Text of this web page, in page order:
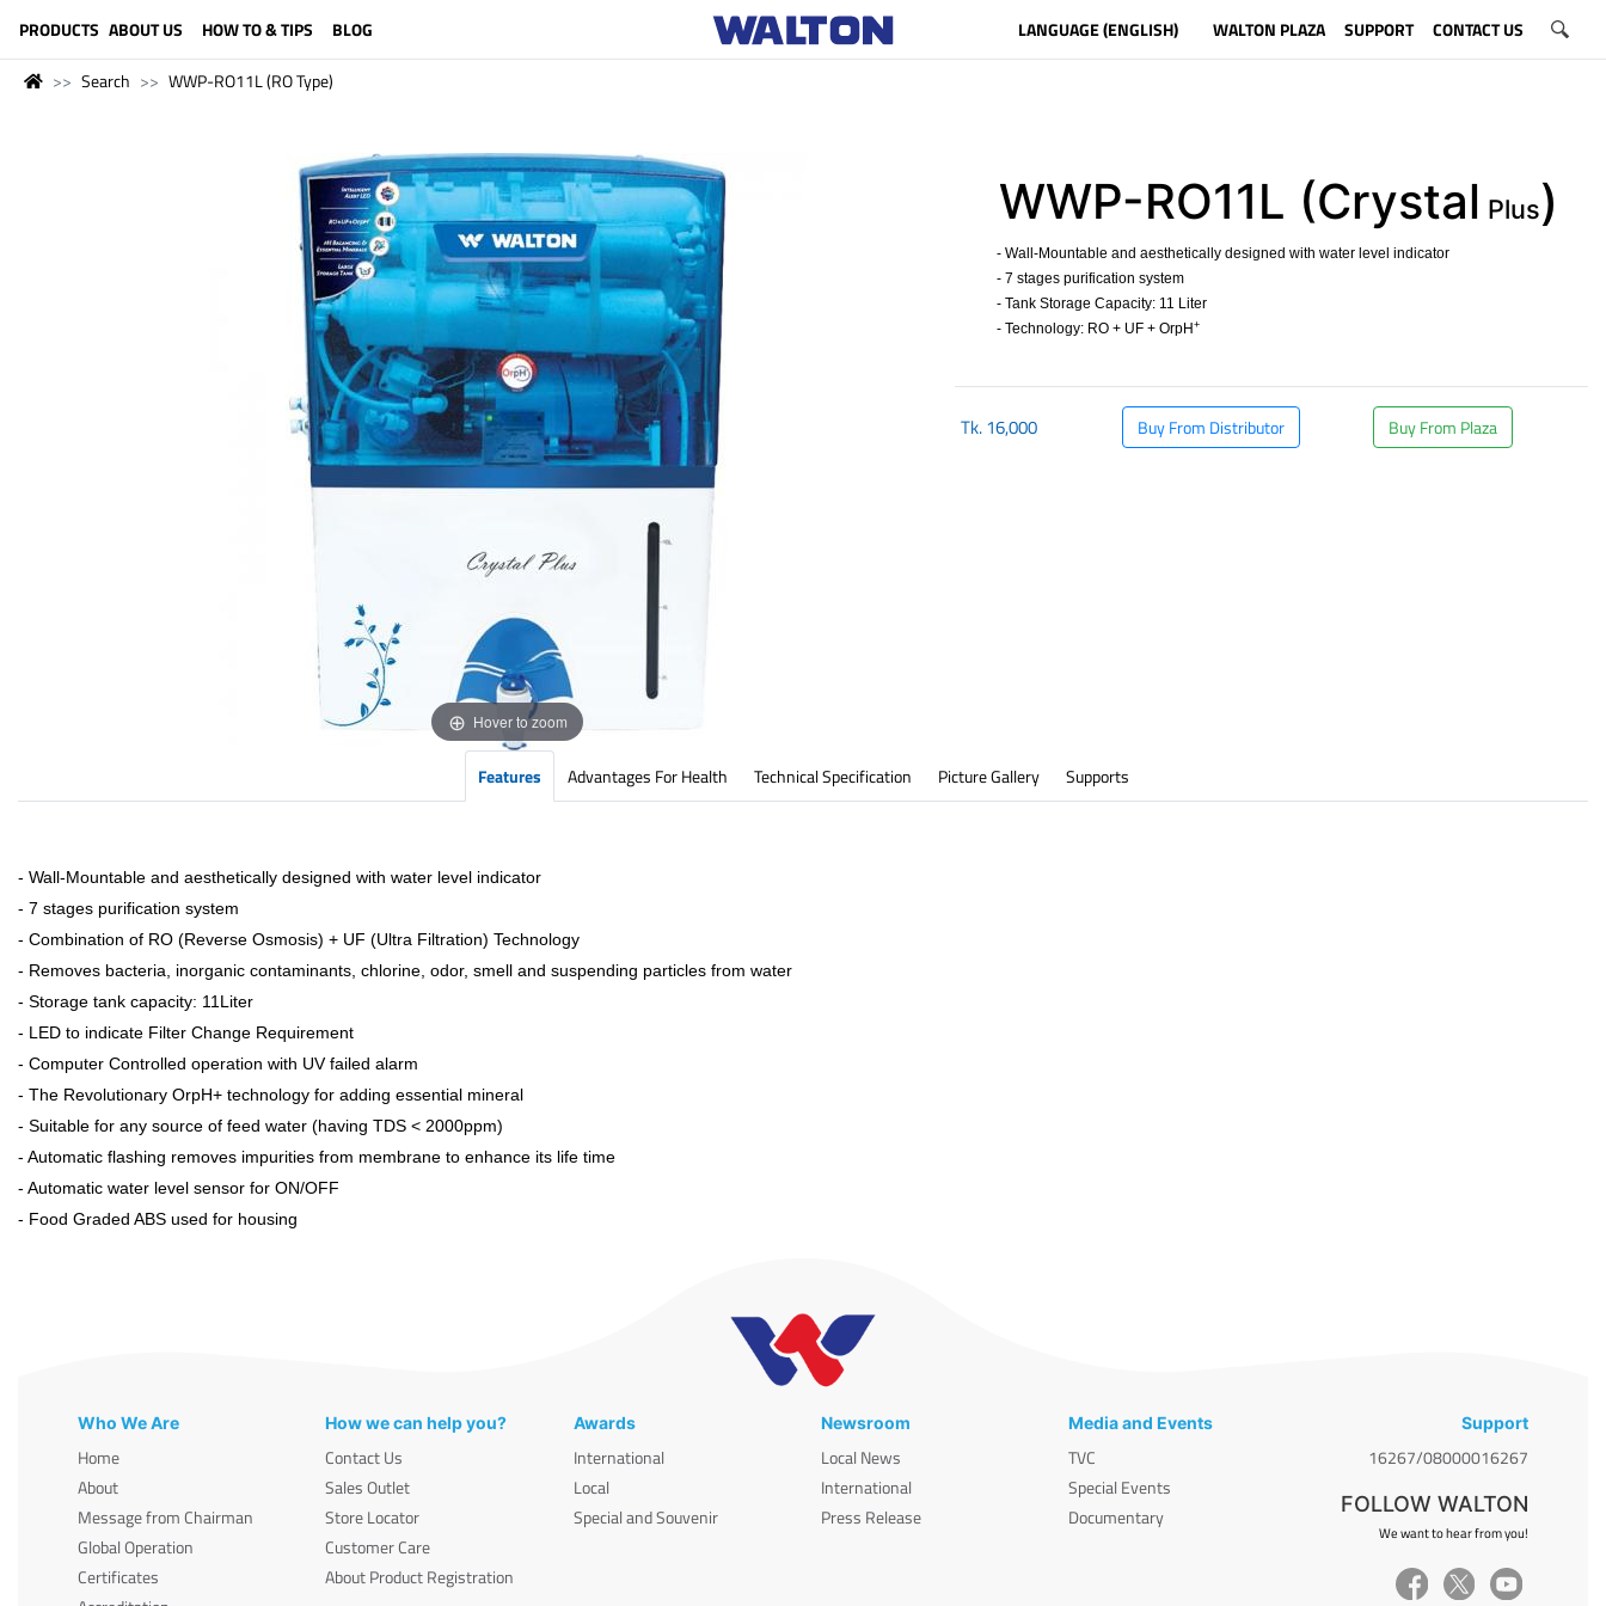
PRODUCTS ABOUT US HOW TO & TIPS BLOG LANGUAGE (ENGLISH) WALTON PLAZA SUPPORT CONTACT US
Search WWP-RO11L (RO Type)
Hover to zoom
WWP-RO11L (Crystal Plus)
- Wall-Mountable and aesthetically designed with water level indicator
- 7 stages purification system
- Tank Storage Capacity: 11 Liter
- Technology: RO + UF + OrpH +
Tk.16,000 Buy From Distributor Buy From Plaza
Features Advantages For Health Technical Specification Picture Gallery Supports
- Wall-Mountable and aesthetically designed with water level indicator
- 7 stages purification system
- Combination of RO (Reverse Osmosis) + UF (Ultra Filtration) Technology
- Removes bacteria, inorganic contaminants, chlorine, odor, smell and suspending particles from water
- Storage tank capacity: 11Liter
- LED to indicate Filter Change Requirement
- Computer Controlled operation with UV failed alarm
- The Revolutionary OrpH+ technology for adding essential mineral
- Suitable for any source of feed water (having TDS < 2000ppm)
- Automatic flashing removes impurities from membrane to enhance its life time
- Automatic water level sensor for ON/OFF
- Food Graded ABS used for housing
Who We Are
Home
About
Message from Chairman
Global Operation
Certificates
How we can help you?
Contact Us
Sales Outlet
Store Locator
Customer Care
About Product Registration
Awards
International
Local
Special and Souvenir
Newsroom
Local News
International
Press Release
Media and Events
TVC
Special Events
Documentary
Support
16267/08000016267
FOLLOW WALTON
We want to hear from you!